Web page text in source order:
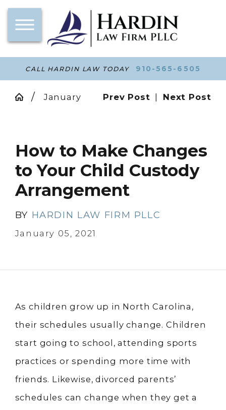
CALL HARDIN LAW TODAY 910-565-6505
January Prev Post Next Post
How to Make Changes
to Your Child Custody
Arrangement
BY HARDIN LAW FIRM PLLC
January 05, 2021
As children grow up in North Carolina,
their schedules usually change. Children
start going to school, attending sports
practices or spending more time with
friends. Likewise, divorced parents’
schedules can change when they get a